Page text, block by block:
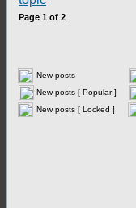
Page 1 of 2
New posts
New posts [ Popular ]
New posts [ Locked ]